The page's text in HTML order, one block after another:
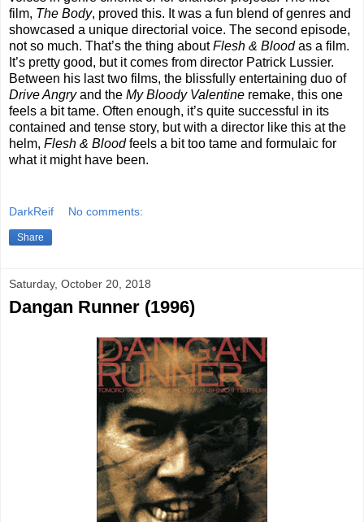
film, The Body, proved this. It was a fun blend of genres and
showcased a unique directorial voice. The second episode,
not so much. That’s the thing aboutFlesh & Bloodas a film.
It’s pretty good, but it comes from director Patrick Lussier.
Between his last two films, the blissfully entertaining duo of
Drive Angryand the My Bloody Valentine remake, this one
feels a bit tame. Often enough, it’s quite successful in its
contained and tense story, but with a director like this at the
helm, Flesh & Bloodfeels a bit too tame and formulaic for
what it might have been.
DarkReif No comments:
Share
Saturday, October 20, 2018
Dangan Runner (1996)